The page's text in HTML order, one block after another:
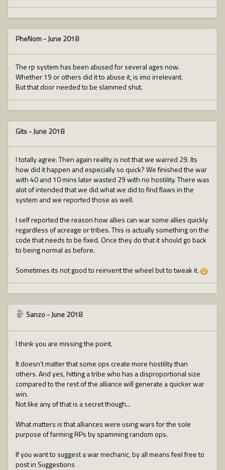
PheNom-June 2018
The rp system has been abused for several ages now.
Whether 19 or others did it to abuse it, is imo irrelevant.
But that door needed to be slammed shut.
Gits-June 2018
I totally agree. Then again reality is not that we warred 29. Its
how did it happen and especially so quick? We finished the war
with 40 and 10 mins later wasted 29 with no hostility. There was
alot of intended that we did what we did to find flaws in the
system and we reported those as well.
I self reported the reason how allies can war some allies quickly
regardless of acreage or tribes. This is actually something on the
code that needs to be fixed. Once they do that it should go back
to being normal as before.
Sometimes its not good to reinvent the wheel but to tweak it.
Sanzo-June 2018
I think you are missing the point.
It doesn’t matter that some ops create more hostility than
others. And yes, hitting a tribe who has a disproportional size
compared to the rest of the alliance will generate a quicker war
win.
Not like any of that is a secret though...
What matters is that alliances were using wars for the sole
purpose of farming RPs by spamming random ops.
If you want to suggest a war mechanic, by all means feel free to
post in Suggestions